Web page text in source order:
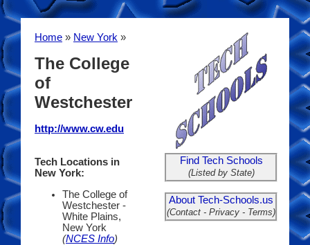
Home » New York »
The College
of
Westchester
http://www.cw.edu
Tech Locations in
New York:
The College of
Westchester -
White Plains,
New York
(NCES Info)
Find Tech Schools
(Listed by State)
About Tech-Schools.us
(Contact - Privacy - Terms)